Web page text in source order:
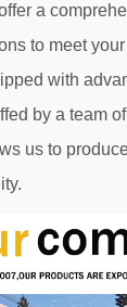
a
to meet
with
by a team
us to